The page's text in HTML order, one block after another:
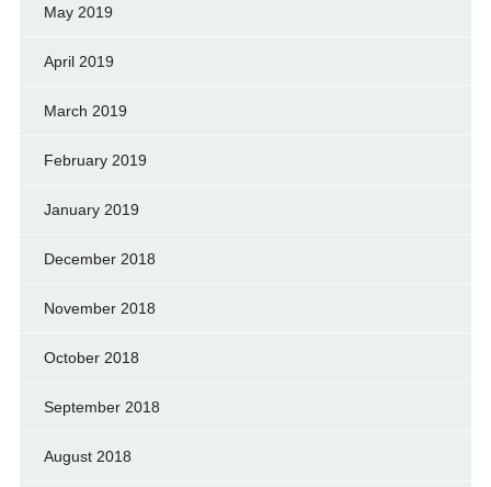
May 2019
April 2019
March 2019
February 2019
January 2019
December 2018
November 2018
October 2018
September 2018
August 2018